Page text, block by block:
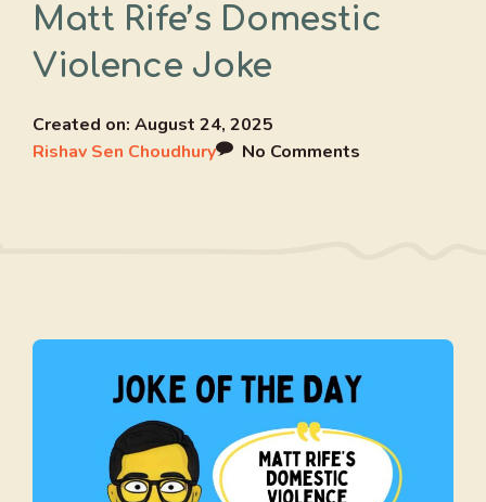
Matt Rife’s Domestic
Violence Joke
Created on: August 24, 2025
Rishav Sen Choudhury
No Comments